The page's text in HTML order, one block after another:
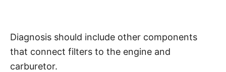
Diagnosis should include other components
that connect filters to the engine and
carburetor.